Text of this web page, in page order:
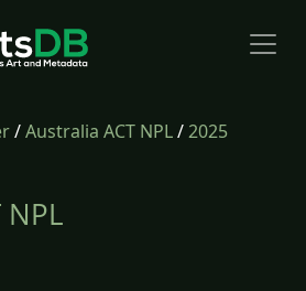
/Australia ACT NPL/2025